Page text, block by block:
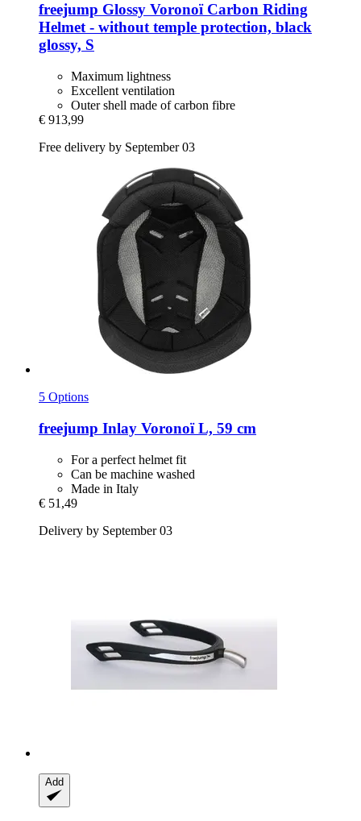
freejump Glossy Voronoï Carbon Riding
Helmet -​ without temple protection, black
glossy, S
Maximum lightness
Excellent ventilation
Outer shell made of carbon fibre
€ 913,99
Free delivery by September 03
5 Options
freejump Inlay Voronoï L, 59 cm
For a perfect helmet fit
Can be machine washed
Made in Italy
€ 51,49
Delivery by September 03
Add